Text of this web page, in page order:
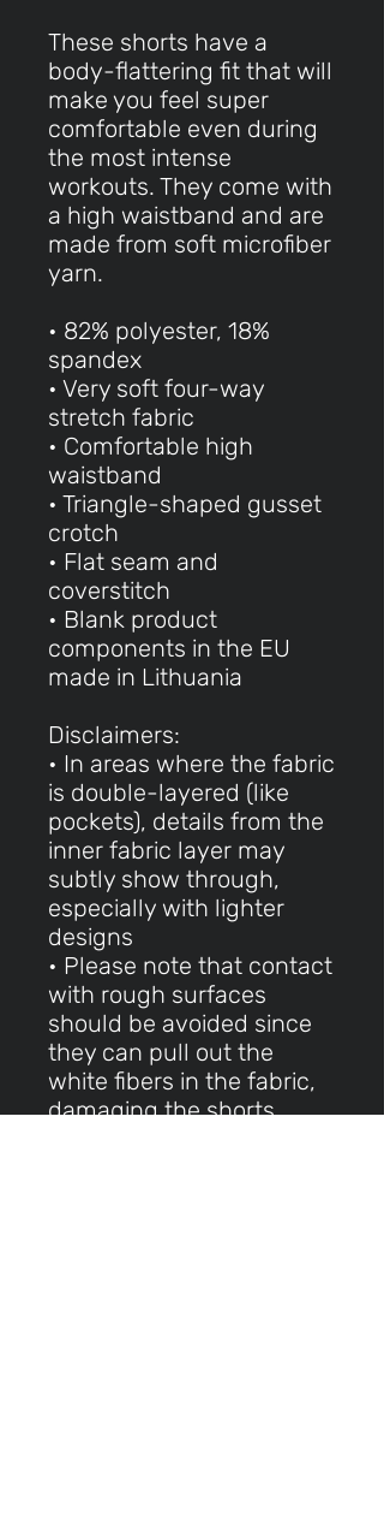
These shorts have a
body-flattering fit that will
make you feel super
comfortable even during
the most intense
workouts. They come with
a high waistband and are
made from soft microfiber
yarn.
• 82% polyester, 18%
spandex
• Very soft four-way
stretch fabric
• Comfortable high
waistband
• Triangle-shaped gusset
crotch
• Flat seam and
coverstitch
• Blank product
components in the EU
made in Lithuania
Disclaimers:
• In areas where the fabric
is double-layered (like
pockets), details from the
inner fabric layer may
subtly show through,
especially with lighter
designs
• Please note that contact
with rough surfaces
should be avoided since
they can pull out the
white fibers in the fabric,
damaging the shorts